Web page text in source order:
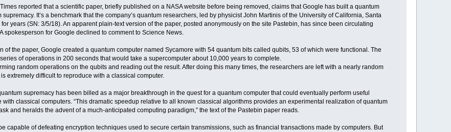
reported that a scientific paper, briefly published on a NASA website before being removed, claims that Google has built a quantum
It’s a benchmark that the company’s quantum researchers, led by physicist John Martinis of the University of California, Santa
years (SN: 3/5/18). An apparent plain-text version of the paper, posted anonymously on the site Pastebin, has since been circulating
spokesperson for Google declined to comment to Science News.
of the paper, Google created a quantum computer named Sycamore with 54 quantum bits called qubits, 53 of which were functional. The
of operations in 200 seconds that would take a supercomputer about 10,000 years to complete.
random operations on the qubits and reading out the result. After doing this many times, the researchers are left with a nearly random
extremely difficult to reproduce with a classical computer.
supremacy has been billed as a major breakthrough in the quest for a quantum computer that could eventually perform useful
classical computers. “This dramatic speedup relative to all known classical algorithms provides an experimental realization of quantum
and heralds the advent of a much-anticipated computing paradigm,” the text of the Pastebin paper reads.
capable of defeating encryption techniques used to secure certain transmissions, such as financial transactions made by computers. But